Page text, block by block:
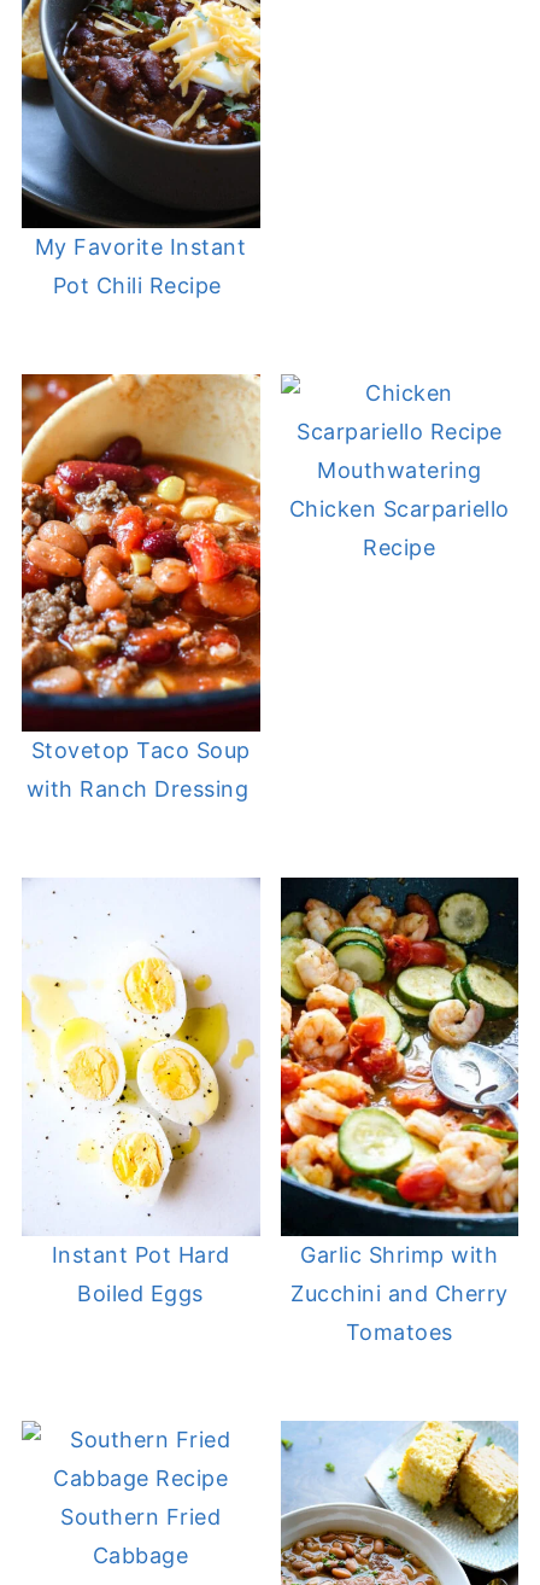
My Favorite Instant
Pot Chili Recipe
Stovetop Taco Soup
with Ranch Dressing
Mouthwatering
Chicken Scarpariello
Recipe
Instant Pot Hard
Boiled Eggs
Garlic Shrimp with
Zucchini and Cherry
Tomatoes
Southern Fried
Cabbage